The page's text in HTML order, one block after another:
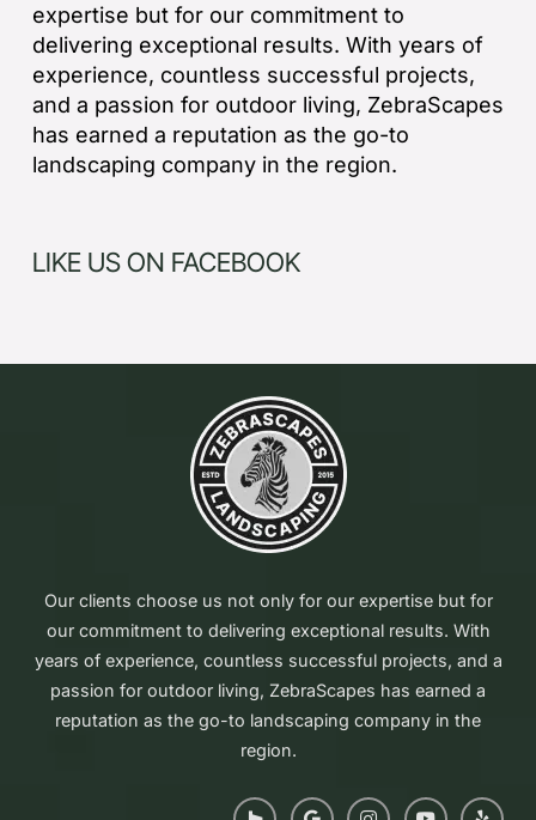
expertise but for our commitment to
delivering exceptional results. With years of
experience, countless successful projects,
and a passion for outdoor living, ZebraScapes
has earned a reputation as the go-to
landscaping company in the region.
LIKE US ON FACEBOOK
Our clients choose us not only for our expertise but for
our commitment to delivering exceptional results. With
years of experience, countless successful projects, and a
passion for outdoor living, ZebraScapes has earned a
reputation as the go-to landscaping company in the
region.